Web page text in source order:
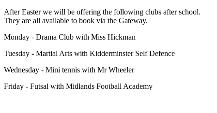
After Easter we will be offering the following clubs after school.
They are all available to book via the Gateway.
Monday - Drama Club with Miss Hickman
Tuesday - Martial Arts with Kidderminster Self Defence
Wednesday - Mini tennis with Mr Wheeler
Friday - Futsal with Midlands Football Academy